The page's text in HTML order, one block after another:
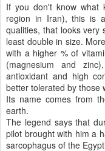
If you don't know what
region in Iran), this is
qualities, that looks very
least double in size.
with a higher % of
(magnesium and zinc),
antioxidant and high
better tolerated by those
Its name comes from
earth.
The legend says that
pilot brought with him a
sarcophagus of the